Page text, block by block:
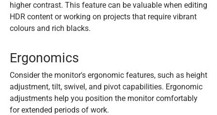
higher contrast. This feature can be valuable when editing
HDR content or working on projects that require vibrant
colours and rich blacks.
Ergonomics
Consider the monitor's ergonomic features, such as height
adjustment, tilt, swivel, and pivot capabilities. Ergonomic
adjustments help you position the monitor comfortably
for extended periods of work.